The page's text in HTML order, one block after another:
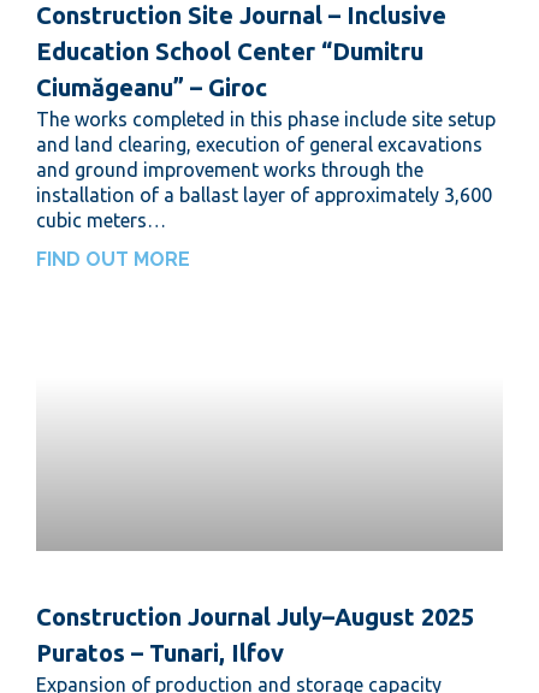
Construction Site Journal – Inclusive
Education School Center “Dumitru
Ciumăgeanu” – Giroc
The works completed in this phase include site setup
and land clearing, execution of general excavations
and ground improvement works through the
installation of a ballast layer of approximately 3,600
cubic meters…
FIND OUT MORE
Construction Journal July–August 2025
Puratos – Tunari, Ilfov
Expansion of production and storage capacity